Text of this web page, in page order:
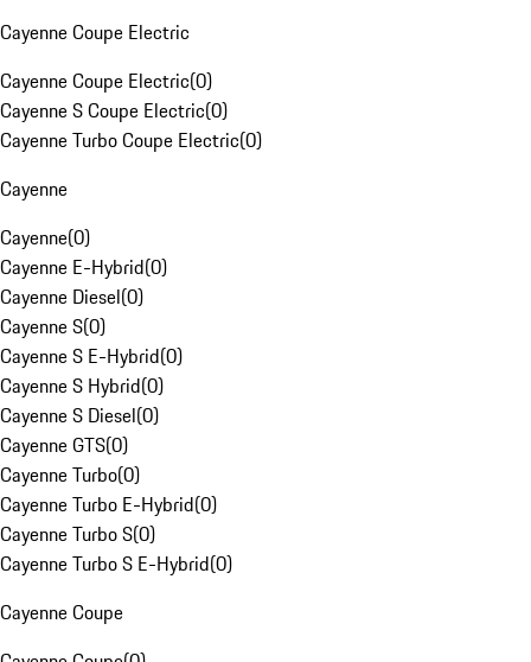
Cayenne Coupe Electric
Cayenne Coupe Electric(0)
Cayenne S Coupe Electric(0)
Cayenne Turbo Coupe Electric(0)
Cayenne
Cayenne(0)
Cayenne E-Hybrid(0)
Cayenne Diesel(0)
Cayenne S(0)
Cayenne S E-Hybrid(0)
Cayenne S Hybrid(0)
Cayenne S Diesel(0)
Cayenne GTS(0)
Cayenne Turbo(0)
Cayenne Turbo E-Hybrid(0)
Cayenne Turbo S(0)
Cayenne Turbo S E-Hybrid(0)
Cayenne Coupe